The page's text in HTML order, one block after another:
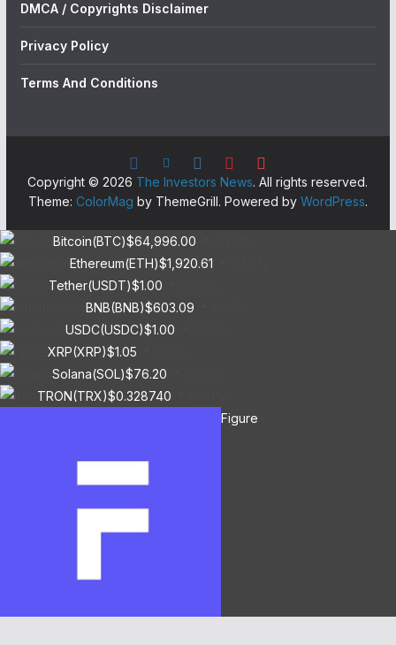
DMCA / Copyrights Disclaimer
Privacy Policy
Terms And Conditions
Copyright © 2026 The Investors News. All rights reserved.
Theme: ColorMag by ThemeGrill. Powered by WordPress.
Bitcoin(BTC)$64,996.00
Ethereum(ETH)$1,920.61
Tether(USDT)$1.00
BNB(BNB)$603.09
USDC(USDC)$1.00
XRP(XRP)$1.05
Solana(SOL)$76.20
TRON(TRX)$0.328740
Figure